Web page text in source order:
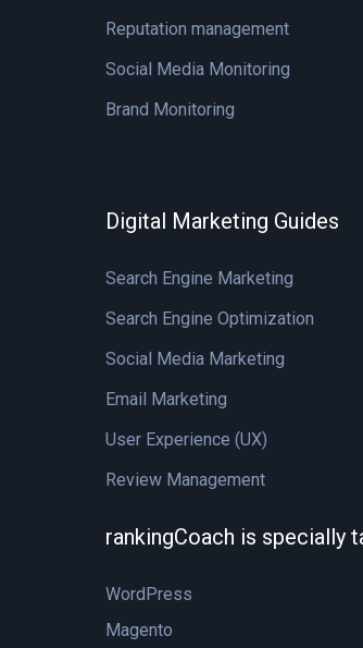
Reputation management
Social Media Monitoring
Brand Monitoring
Digital Marketing Guides
Search Engine Marketing
Search Engine Optimization
Social Media Marketing
Email Marketing
User Experience (UX)
Review Management
rankingCoach is specially
WordPress
Magento